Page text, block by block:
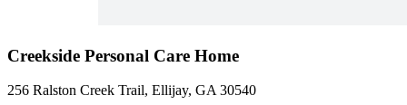
Creekside Personal Care Home
256 Ralston Creek Trail, Ellijay, GA 30540